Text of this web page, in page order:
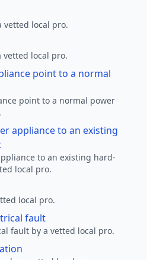
vetted local pro.
local pro.
point to a normal
point to a normal power
appliance to an existing
to an existing hard-
local pro.
local pro.
fault
fault by a vetted local pro.